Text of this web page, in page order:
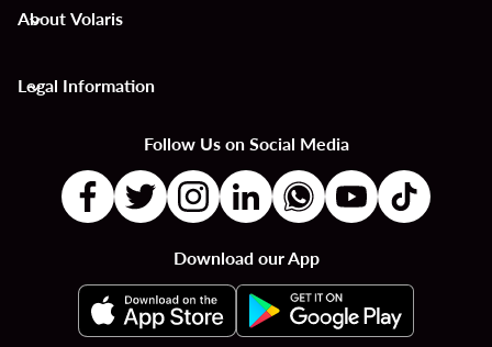
About Volaris
keyboard_arrow_down
Legal Information
keyboard_arrow_down
Follow Us on Social Media
Download our App